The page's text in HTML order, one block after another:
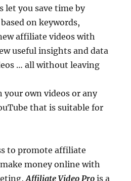
let you save time by
on keywords,
affiliate videos with
useful insights and data
… all without leaving
your own videos or any
that is suitable for
to promote affiliate
money online with
Affiliate Video Pro is a